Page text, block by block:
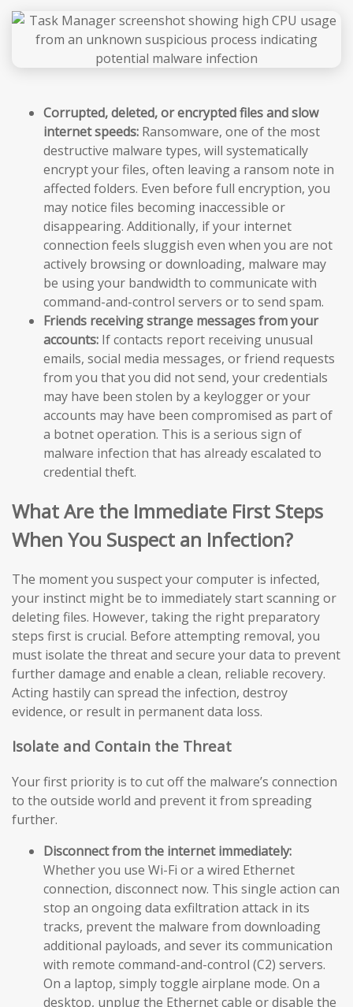
Corrupted, deleted, or encrypted files and slow
internet speeds: Ransomware, one of the most
destructive malware types, will systematically
encrypt your files, often leaving a ransom note in
affected folders. Even before full encryption, you
may notice files becoming inaccessible or
disappearing. Additionally, if your internet
connection feels sluggish even when you are not
actively browsing or downloading, malware may
be using your bandwidth to communicate with
command-and-control servers or to send spam.
Friends receiving strange messages from your
accounts: If contacts report receiving unusual
emails, social media messages, or friend requests
from you that you did not send, your credentials
may have been stolen by a keylogger or your
accounts may have been compromised as part of
a botnet operation. This is a serious sign of
malware infection that has already escalated to
credential theft.
What Are the Immediate First Steps
When You Suspect an Infection?
The moment you suspect your computer is infected,
your instinct might be to immediately start scanning or
deleting files. However, taking the right preparatory
steps first is crucial. Before attempting removal, you
must isolate the threat and secure your data to prevent
further damage and enable a clean, reliable recovery.
Acting hastily can spread the infection, destroy
evidence, or result in permanent data loss.
Isolate and Contain the Threat
Your first priority is to cut off the malware’s connection
to the outside world and prevent it from spreading
further.
Disconnect from the internet immediately:
Whether you use Wi-Fi or a wired Ethernet
connection, disconnect now. This single action can
stop an ongoing data exfiltration attack in its
tracks, prevent the malware from downloading
additional payloads, and sever its communication
with remote command-and-control (C2) servers.
On a laptop, simply toggle airplane mode. On a
desktop, unplug the Ethernet cable or disable the